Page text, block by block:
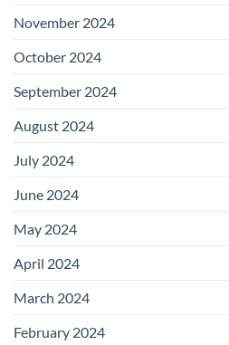
November 2024
October 2024
September 2024
August 2024
July 2024
June 2024
May 2024
April 2024
March 2024
February 2024